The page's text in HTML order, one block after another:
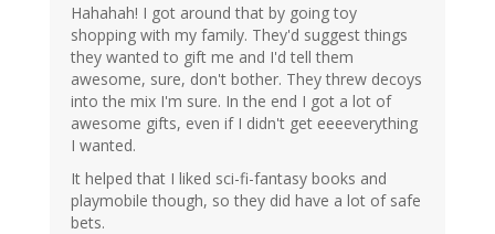
Hahahah! I got around that by going toy
shopping with my family. They'd suggest things
they wanted to gift me and I'd tell them
awesome, sure, don't bother. They threw decoys
into the mix I'm sure. In the end I got a lot of
awesome gifts, even if I didn't get eeeeverything
I wanted.
It helped that I liked sci-fi-fantasy books and
playmobile though, so they did have a lot of safe
bets.